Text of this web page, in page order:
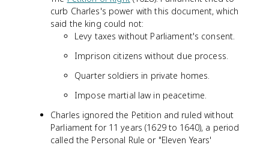
curb Charles's power with this document, which
said the king could not:
Levy taxes without Parliament's consent.
Imprison citizens without due process.
Quarter soldiers in private homes.
Impose martial law in peacetime.
Charles ignored the Petition and ruled without
Parliament for 11 years (1629 to 1640), a period
called the Personal Rule or "Eleven Years'